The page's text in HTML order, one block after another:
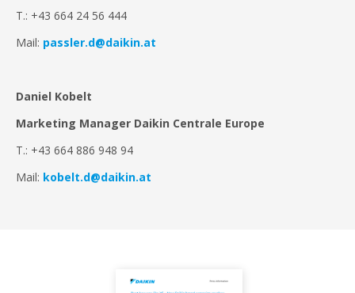
T.: +43 664 24 56 444
Mail: passler.d@daikin.at
Daniel Kobelt
Marketing Manager Daikin Centrale Europe
T.: +43 664 886 948 94
Mail: kobelt.d@daikin.at